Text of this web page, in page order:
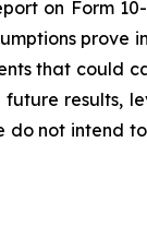
on Form
prove
that could
results,
do not intend